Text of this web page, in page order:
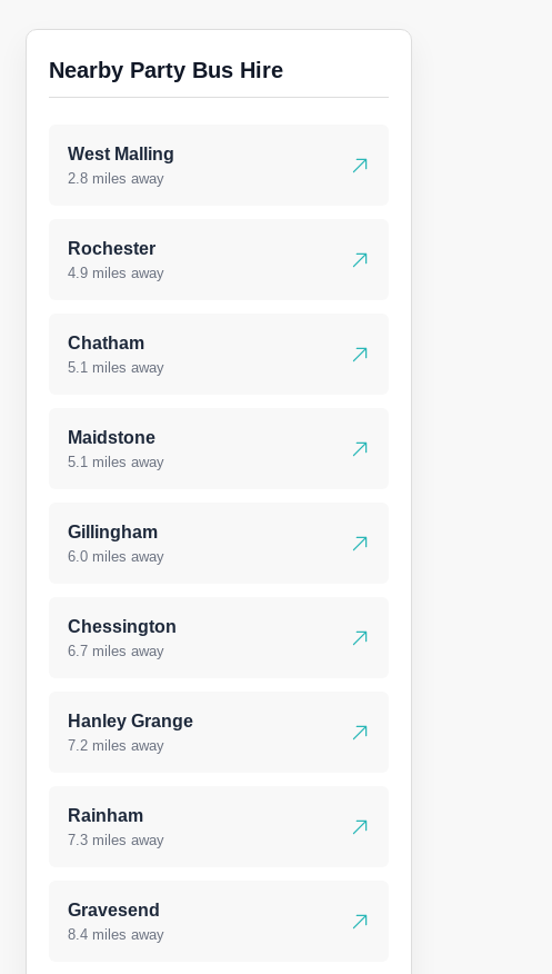
Nearby Party Bus Hire
West Malling
2.8 miles away
Rochester
4.9 miles away
Chatham
5.1 miles away
Maidstone
5.1 miles away
Gillingham
6.0 miles away
Chessington
6.7 miles away
Hanley Grange
7.2 miles away
Rainham
7.3 miles away
Gravesend
8.4 miles away